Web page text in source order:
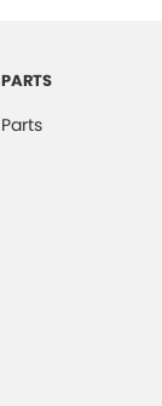
PARTS
Parts